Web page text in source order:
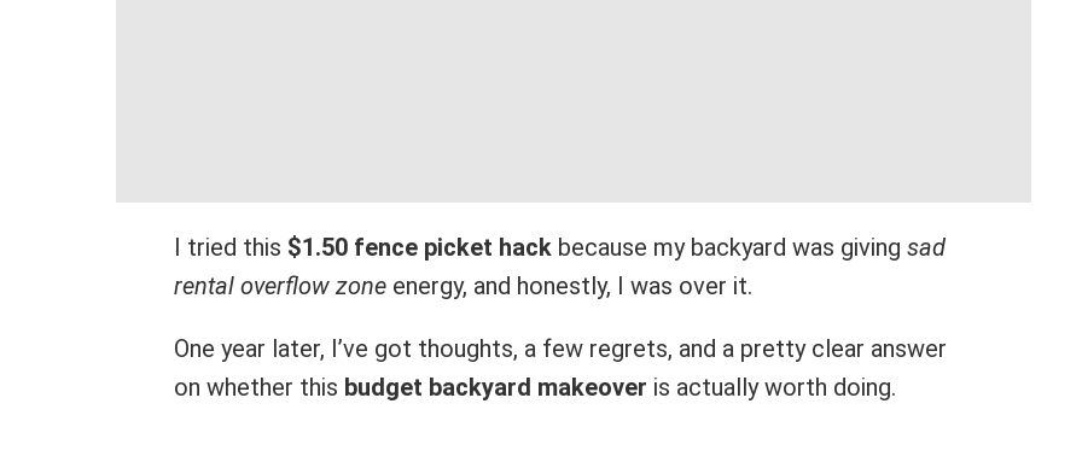
I tried this $1.50 fence picket hack because my backyard was giving sad
rental overflow zone energy, and honestly, I was over it.
One year later, I’ve got thoughts, a few regrets, and a pretty clear answer
on whether this budget backyard makeover is actually worth doing.